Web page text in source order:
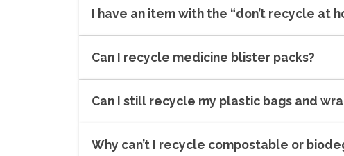
I have an item with the “don’t recycle at
Can I recycle medicine blister packs?
Can I still recycle my plastic bags and
Why can’t I recycle compostable or